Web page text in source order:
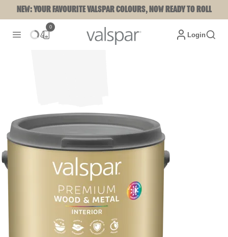
NEW: YOUR FAVOURITE VALSPAR COLOURS, NOW READY TO ROLL
0
Login